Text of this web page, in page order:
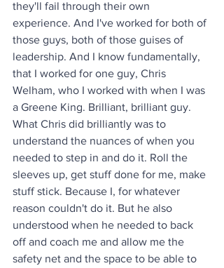
they'll fail through their own
experience. And I've worked for both of
those guys, both of those guises of
leadership. And I know fundamentally,
that I worked for one guy, Chris
Welham, who I worked with when I was
a Greene King. Brilliant, brilliant guy.
What Chris did brilliantly was to
understand the nuances of when you
needed to step in and do it. Roll the
sleeves up, get stuff done for me, make
stuff stick. Because I, for whatever
reason couldn't do it. But he also
understood when he needed to back
off and coach me and allow me the
safety net and the space to be able to